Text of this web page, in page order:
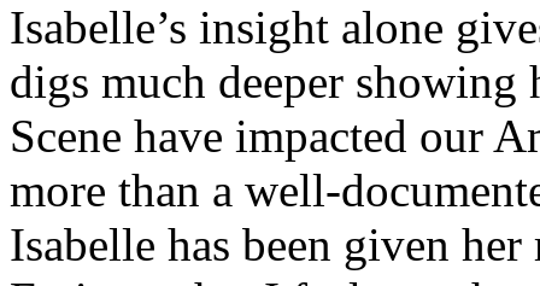
Isabelle’s insight alone
digs much deeper
Scene have impacted our
more than a well-
Isabelle has been given